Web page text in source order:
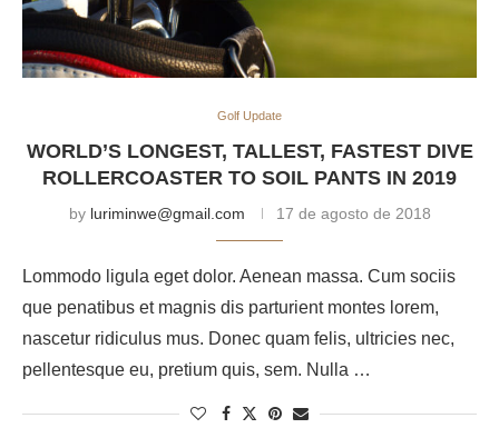
Golf Update
WORLD’S LONGEST, TALLEST, FASTEST DIVE
ROLLERCOASTER TO SOIL PANTS IN 2019
by luriminwe@gmail.com 17 de agosto de 2018
Lommodo ligula eget dolor. Aenean massa. Cum sociis
que penatibus et magnis dis parturient montes lorem,
nascetur ridiculus mus. Donec quam felis, ultricies nec,
pellentesque eu, pretium quis, sem. Nulla …